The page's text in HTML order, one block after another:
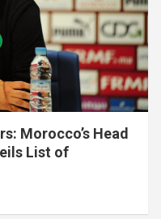
Morocco’s Head
List of